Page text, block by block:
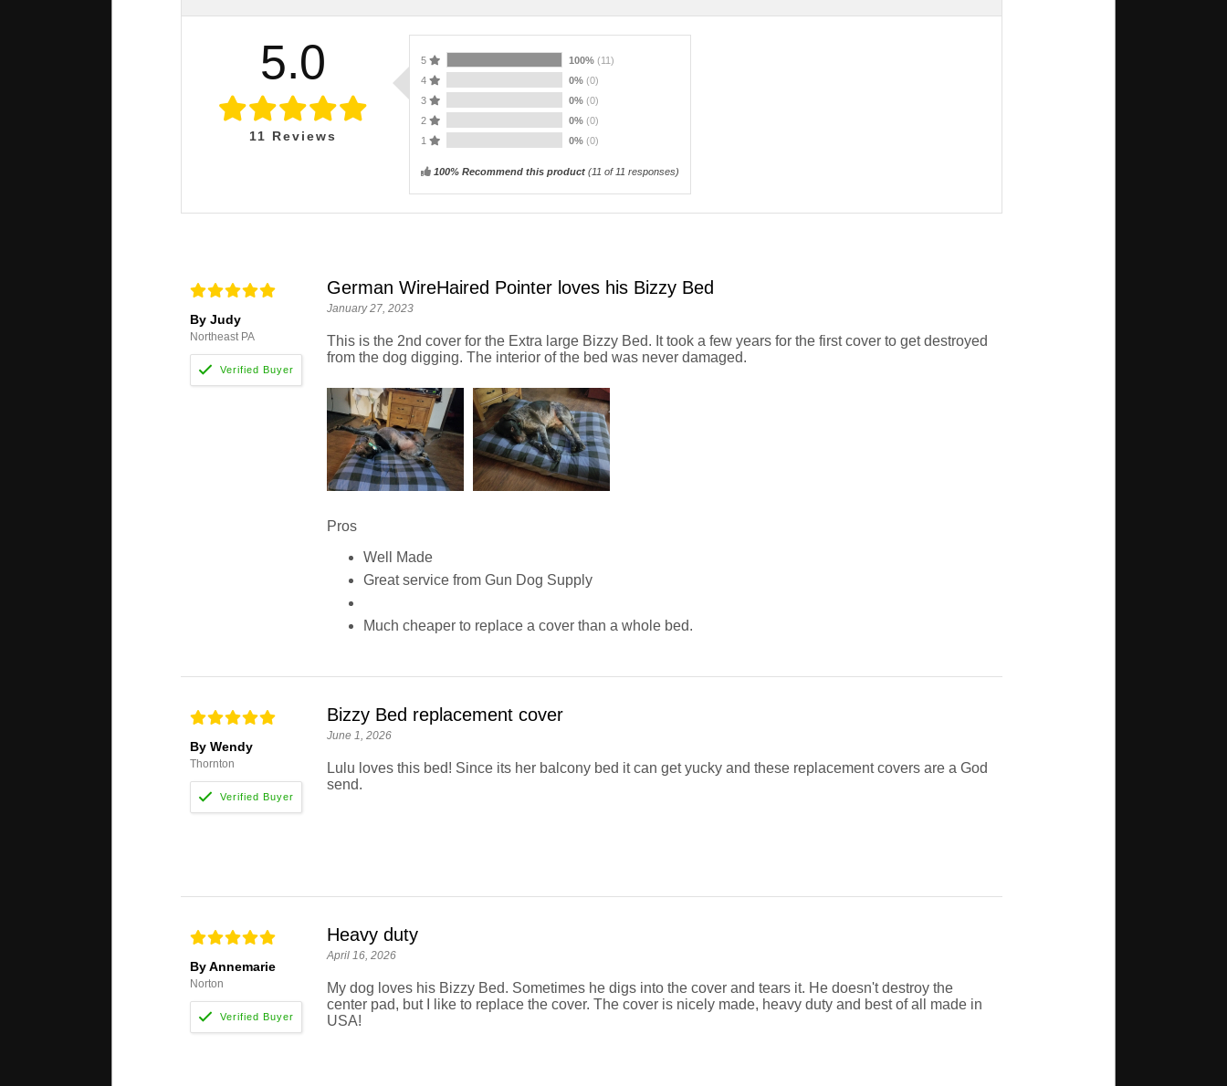
5.0
11 Reviews
5 100% (11)
4
0% (0)
3
0% (0)
2
0% (0)
1
0% (0)
100% Recommend this product(11 of 11 responses)
By Judy
Northeast PA
German WireHaired Pointer loves his Bizzy Bed
January 27, 2023
This is the 2nd cover for the Extra large Bizzy Bed. It took a few years for the first cover to get destroyed
from the dog digging. The interior of the bed was never damaged.
Pros
Well Made
Great service from Gun Dog Supply
Much cheaper to replace a cover than a whole bed.
By Wendy
Thornton
Bizzy Bed replacement cover
June 1, 2026
Lulu loves this bed! Since its her balcony bed it can get yucky and these replacement covers are a God
send.
By Annemarie
Norton
Heavy duty
April 16, 2026
My dog loves his Bizzy Bed. Sometimes he digs into the cover and tears it. He doesn't destroy the
center pad, but I like to replace the cover. The cover is nicely made, heavy duty and best of all made in
USA!